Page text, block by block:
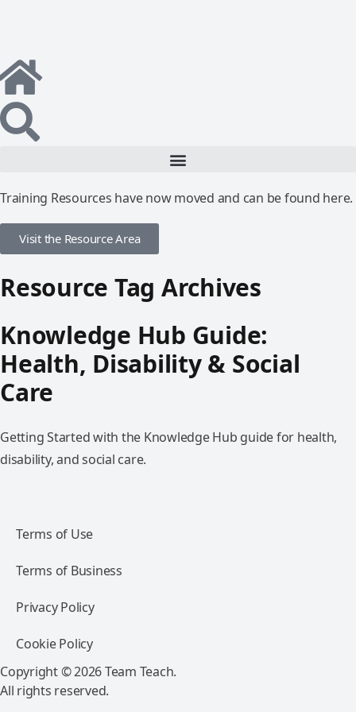
Training Resources have now moved and can be found here.
Visit the Resource Area
Resource Tag Archives
Knowledge Hub Guide:
Health, Disability & Social
Care
Getting Started with the Knowledge Hub guide for health,
disability, and social care.
Terms of Use
Terms of Business
Privacy Policy
Cookie Policy
Copyright © 2026 Team Teach.
All rights reserved.